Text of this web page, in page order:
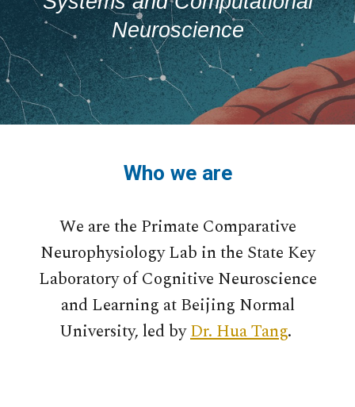
Neuroscience
Who we are
We are the Primate Comparative
Neurophysiology Lab in the State Key
Laboratory of Cognitive Neuroscience
and Learning at Beijing Normal
University, led byDr. Hua Tang.